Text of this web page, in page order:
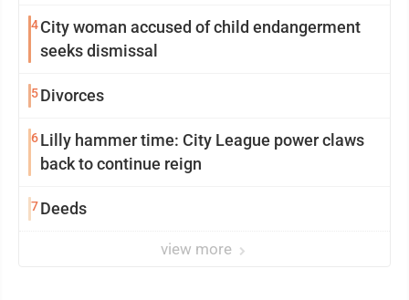
4City woman accused of child endangerment
seeks dismissal
5Divorces
6Lilly hammer time: City League power claws
back to continue reign
7Deeds
view more